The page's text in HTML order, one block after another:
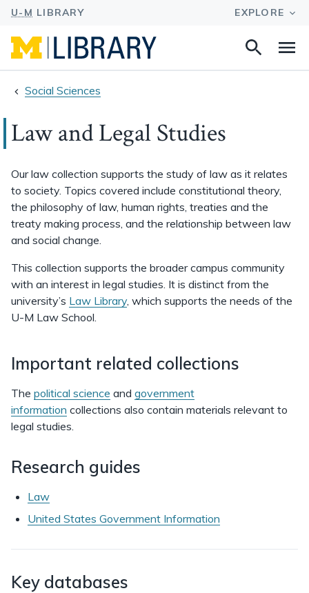
Search
Social Sciences
Law and Legal Studies
Our law collection supports the study of law as it relates
to society. Topics covered include constitutional theory,
the philosophy of law, human rights, treaties and the
treaty making process, and the relationship between law
and social change.
This collection supports the broader campus community
with an interest in legal studies. It is distinct from the
university’s Law Library, which supports the needs of the
U-M Law School.
Important related collections
The political science and government
information collections also contain materials relevant to
legal studies.
Research guides
Law
United States Government Information
Key databases